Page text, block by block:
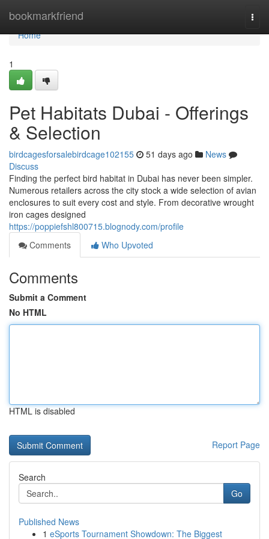
bookmarkfriend
Home
Home
1
Pet Habitats Dubai - Offerings
& Selection
birdcagesforsalebirdcage102155 51 days ago
News
Discuss
Finding the perfect bird habitat in Dubai has never been simpler.
Numerous retailers across the city stock a wide selection of avian
enclosures to suit every cost and style. From decorative wrought
iron cages designed
https://poppiefshl800715.blognody.com/profile
Comments
Who Upvoted
Comments
Submit a Comment
No HTML
HTML is disabled
Report Page
Search
Go
Published News
1 eSports Tournament Showdown: The Biggest